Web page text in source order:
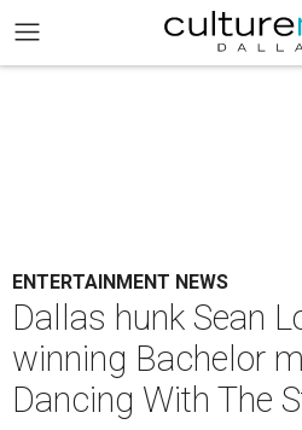
ENTERTAINMENT NEWS
Dallas hunk Sean
winning Bachelor
Dancing With The